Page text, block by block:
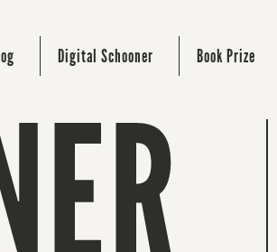
Digital Schooner Book Prize